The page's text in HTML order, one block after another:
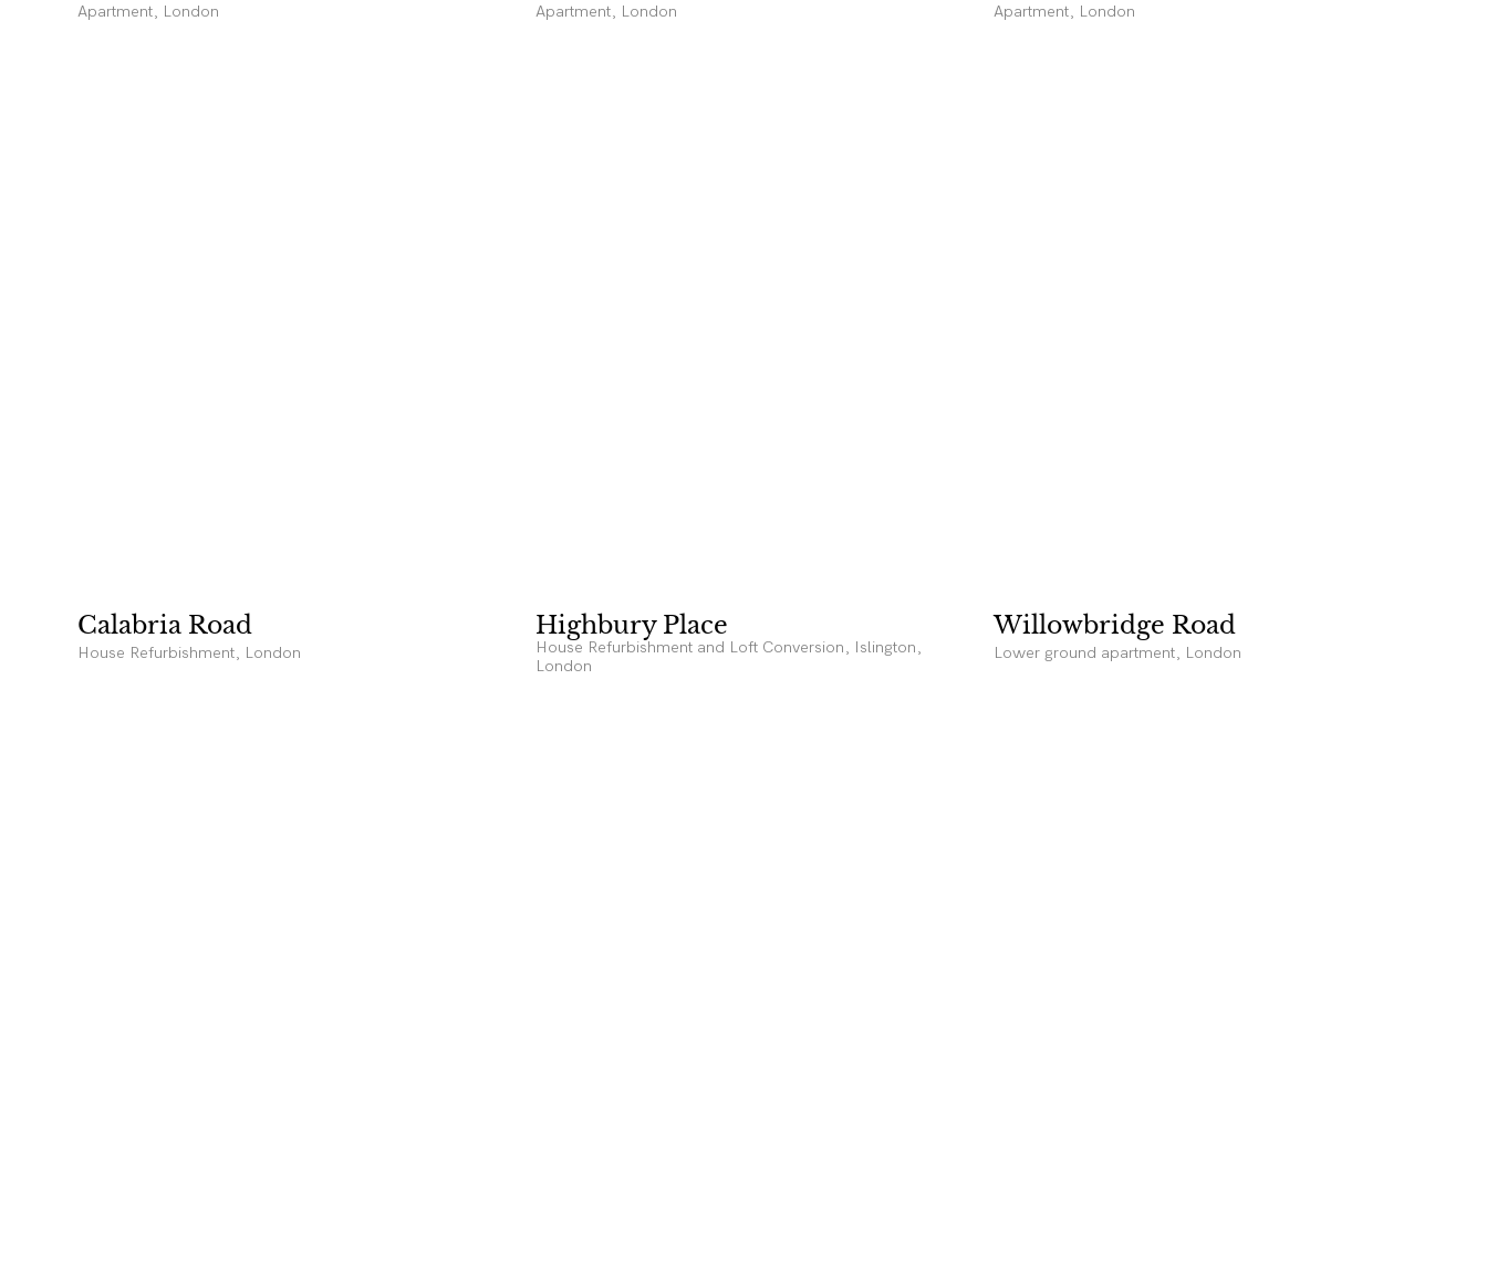
Apartment, London Apartment, London Apartment, London
Calabria Road
House Refurbishment, London
Highbury Place
House Refurbishment and Loft Conversion, Islington,
London
Willowbridge Road
Lower ground apartment, London